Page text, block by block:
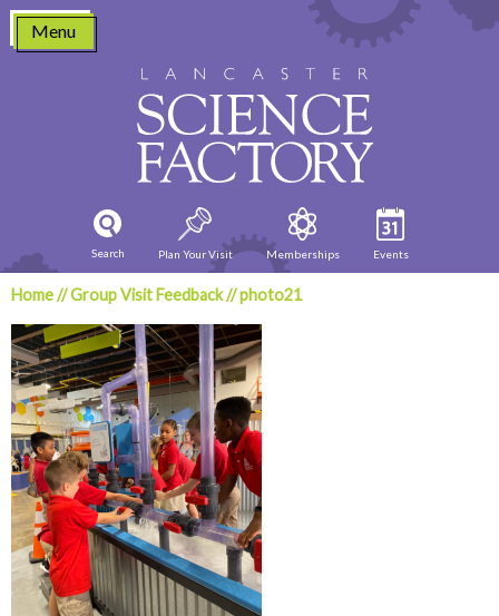
Skip
content
Menu
Search Plan Your Visit Memberships Events
Home//Group Visit Feedback//photo21